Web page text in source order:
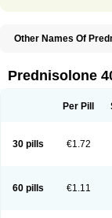
Other Names Of
Cortico-sol Cortisal
Deltacortenesol
Econopred
Infectocortikrupp
Klismacort
Nurisolon
Ocupred
Orapred
Orapred odt
Prednisolone
Per Pill
30 pills €1.72
60 pills €1.11